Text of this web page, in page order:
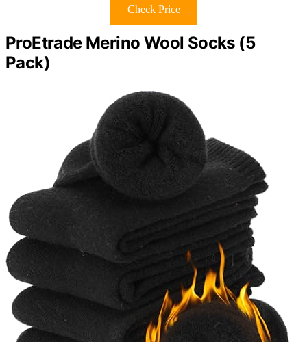
Check Price
ProEtrade Merino Wool Socks (5
Pack)